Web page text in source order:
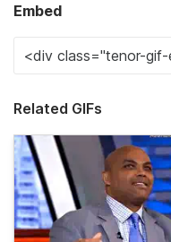
Embed
Related GIFs